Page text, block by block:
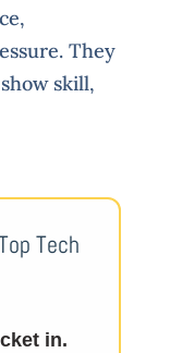
They
skill,
Tech
in.